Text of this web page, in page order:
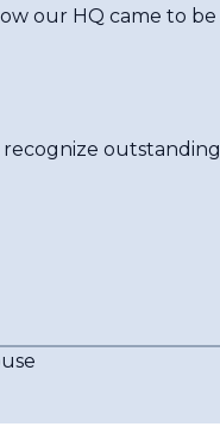
our HQ came to be
recognize outstanding